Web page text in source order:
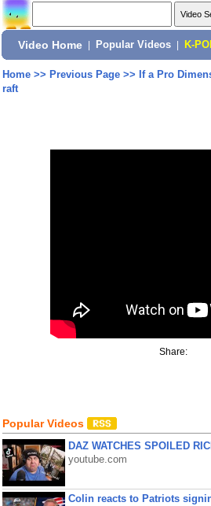
Video Home Popular Videos K-
Home>> Previous Page>> If a Pro
raft
Share:
Popular Videos
DAZ WATCHES SPOILED
youtube.com
Colin reacts to Patriots